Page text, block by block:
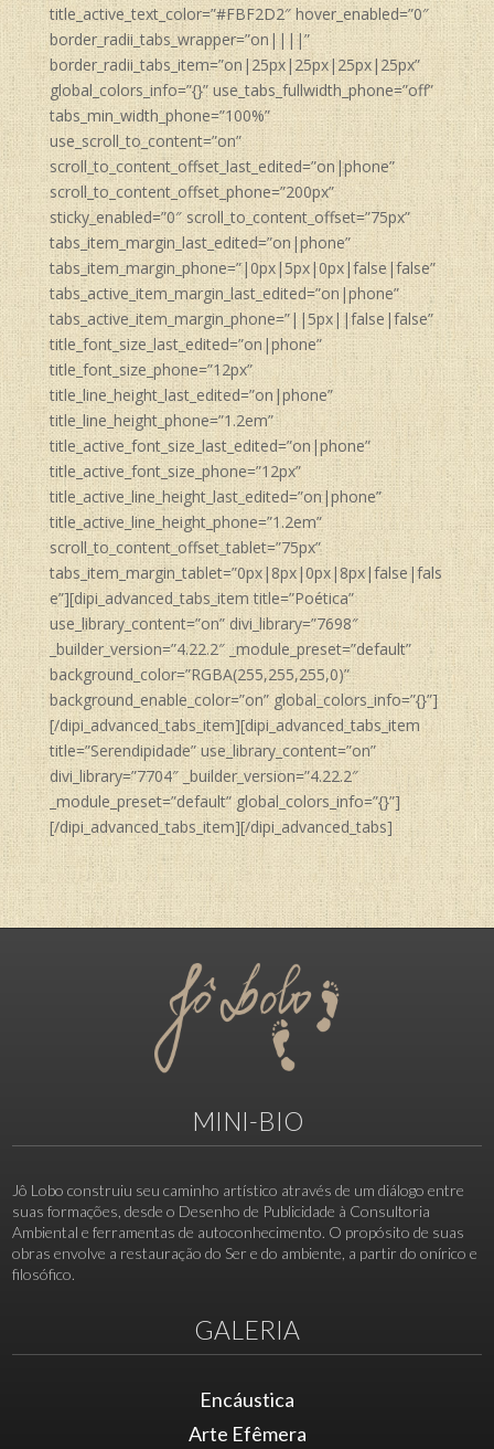
title_active_text_color=”#FBF2D2″ hover_enabled=”0″
border_radii_tabs_wrapper=”on||||”
border_radii_tabs_item=”on|25px|25px|25px|25px”
global_colors_info=”{}” use_tabs_fullwidth_phone=”off”
tabs_min_width_phone=”100%”
use_scroll_to_content=”on”
scroll_to_content_offset_last_edited=”on|phone”
scroll_to_content_offset_phone=”200px”
sticky_enabled=”0″ scroll_to_content_offset=”75px”
tabs_item_margin_last_edited=”on|phone”
tabs_item_margin_phone=”|0px|5px|0px|false|false”
tabs_active_item_margin_last_edited=”on|phone”
tabs_active_item_margin_phone=”||5px||false|false”
title_font_size_last_edited=”on|phone”
title_font_size_phone=”12px”
title_line_height_last_edited=”on|phone”
title_line_height_phone=”1.2em”
title_active_font_size_last_edited=”on|phone”
title_active_font_size_phone=”12px”
title_active_line_height_last_edited=”on|phone”
title_active_line_height_phone=”1.2em”
scroll_to_content_offset_tablet=”75px”
tabs_item_margin_tablet=”0px|8px|0px|8px|false|fals
e”][dipi_advanced_tabs_item title=”Poética”
use_library_content=”on” divi_library=”7698″
_builder_version=”4.22.2″ _module_preset=”default”
background_color=”RGBA(255,255,255,0)”
background_enable_color=”on” global_colors_info=”{}”]
[/dipi_advanced_tabs_item][dipi_advanced_tabs_item
title=”Serendipidade” use_library_content=”on”
divi_library=”7704″ _builder_version=”4.22.2″
_module_preset=”default” global_colors_info=”{}”]
[/dipi_advanced_tabs_item][/dipi_advanced_tabs]
MINI-BIO
Jô Lobo construiu seu caminho artístico através de um diálogo entre
suas formações, desde o Desenho de Publicidade à Consultoria
Ambiental e ferramentas de autoconhecimento. O propósito de suas
obras envolve a restauração do Ser e do ambiente, a partir do onírico e
filosófico.
GALERIA
Encáustica
Arte Efêmera